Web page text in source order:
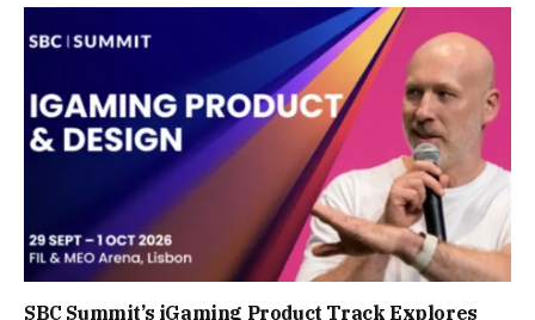
SBC Summit’s iGaming Product Track Explores